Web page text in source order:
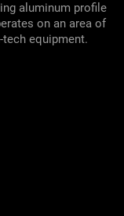
aluminum profile
on an area of
tech equipment.